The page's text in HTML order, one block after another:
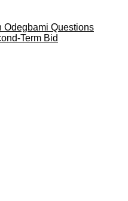
Odegbami Questions
Term Bid